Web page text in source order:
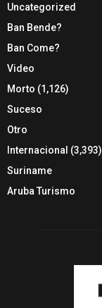
Uncategorized
Ban Bende?
Ban Come?
Video
Morto (1,126)
Suceso
Otro
Internacional (3,393)
Suriname
Aruba Turismo